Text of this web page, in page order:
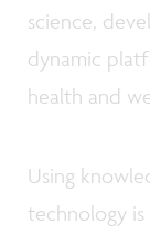
science,
dynamic
health and
Using
technology